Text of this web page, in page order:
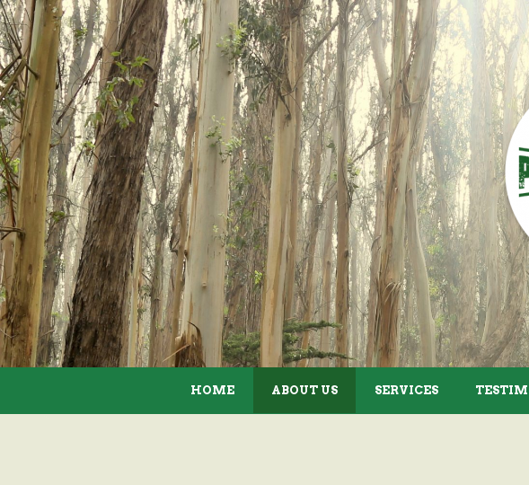
HOME ABOUT US SERVICES
ABOUT US